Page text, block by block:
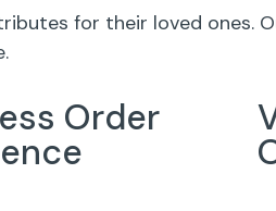
for their loved ones.
Order